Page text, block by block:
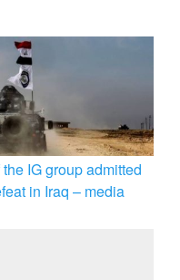
the IG group admitted
in Iraq – media